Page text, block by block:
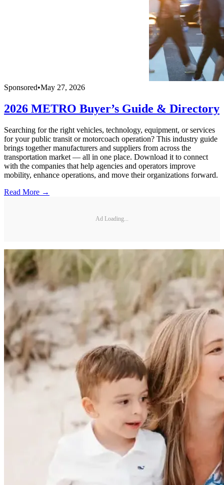
Sponsored•May 27, 2026
2026 METRO Buyer’s Guide & Directory
Searching for the right vehicles, technology, equipment, or services
for your public transit or motorcoach operation? This industry guide
brings together manufacturers and suppliers from across the
transportation market — all in one place. Download it to connect
with the companies that help agencies and operators improve
mobility, enhance operations, and move their organizations forward.
Read More →
Ad Loading...